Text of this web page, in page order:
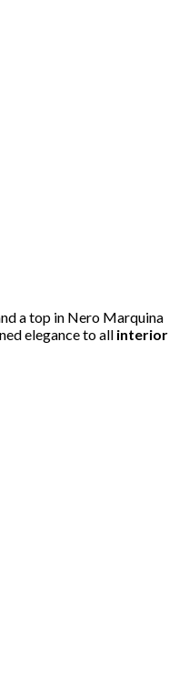
a top in Nero Marquina
elegance to all interior